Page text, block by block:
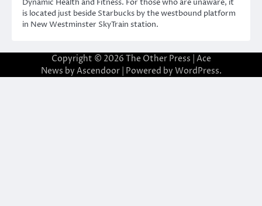
Dynamic Health and Fitness. For those who are unaware, it
is located just beside Starbucks by the westbound platform
in New Westminster SkyTrain station.
Copyright © 2026 The Other Press | Ace
News by Ascendoor| Powered by WordPress.